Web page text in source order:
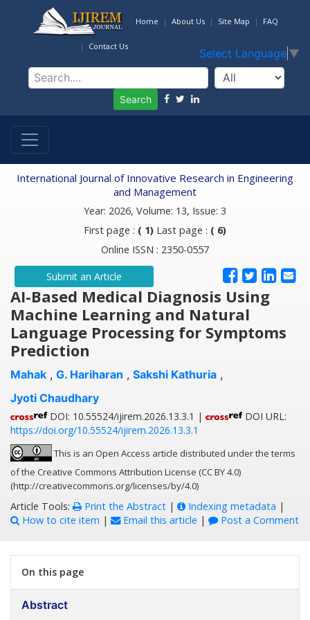
Home About Us Site Map FAQ
Contact Us
Select Language ▼
Search
International Journal of Innovative Research in Engineering
and Management
Year: 2026, Volume: 13, Issue: 3
First page : ( 1) Last page : ( 6)
Online ISSN : 2350-0557
Submit an Article
AI-Based Medical Diagnosis Using
Machine Learning and Natural
Language Processing for Symptoms
Prediction
Mahak , G. Hariharan , Sakshi Kathuria ,
Jyoti Chaudhary
DOI: 10.55524/ijirem.2026.13.3.1 |
DOI URL:
https://doi.org/10.55524/ijirem.2026.13.3.1
This is an Open Access article distributed under the terms
of the Creative Commons Attribution License (CC BY 4.0)
(http://creativecommons.org/licenses/by/4.0)
Article Tools: Print the Abstract | Indexing metadata |
How to cite item | Email this article | Post a Comment
On this page
Abstract